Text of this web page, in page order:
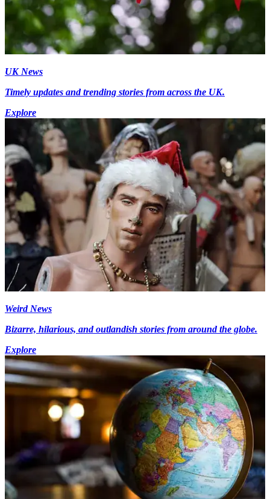
UK News
Timely updates and trending stories from across the UK.
Explore
Weird News
Bizarre, hilarious, and outlandish stories from around the globe.
Explore